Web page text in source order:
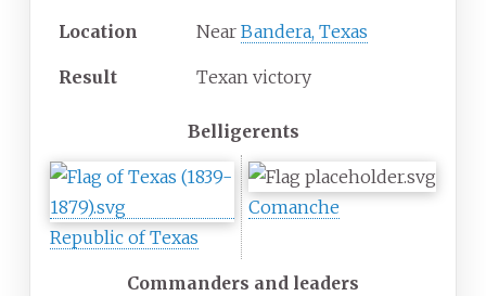
Location Near Bandera, Texas
Result Texan victory
Belligerents
Republic of Texas
Comanche
Commanders and leaders